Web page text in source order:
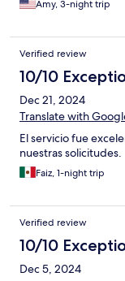
Amy, 3-night trip
Verified review
10/10
Dec 21, 2024
Translate with
El servicio fue
nuestras solicitudes.
Faiz, 1-night trip
Verified review
10/10
Dec 5, 2024